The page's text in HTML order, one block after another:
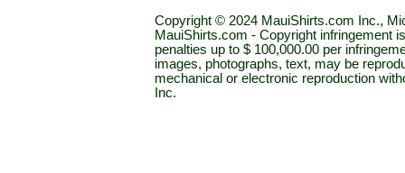
Copyright © 2024 MauiShirts.com Inc.,
MauiShirts.com - Copyright infringement
penalties up to $ 100,000.00 per
images, photographs, text, may be
mechanical or electronic reproduction
Inc.